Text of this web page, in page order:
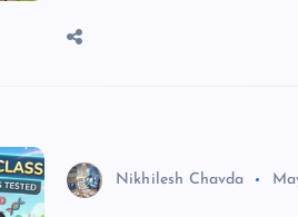
Nikhilesh Chavda